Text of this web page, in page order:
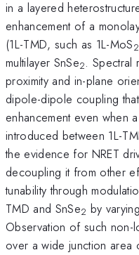
in a layered
enhancement of a
(1L-TMD, such as 1L-MoS2
multilayer SnSe2. Spectral
proximity and in-plane
dipole-dipole coupling
enhancement even when
introduced between 1L-
the evidence for NRET
decoupling it from other
tunability through
TMD and SnSe2 by
Observation of such non-
over a wide junction area